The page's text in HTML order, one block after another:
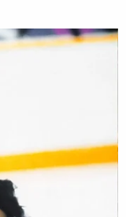
and
the
she killed
a gun, she
would
way."